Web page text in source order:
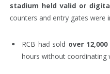
stadium held valid or
counters and entry gates were
RCB had sold over
hours without coordinating